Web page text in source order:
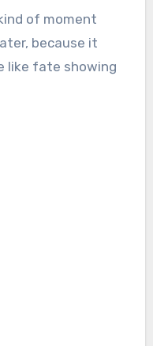
of moment
because it
like fate showing